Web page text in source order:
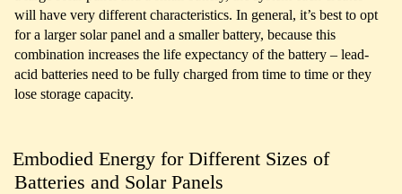
will have very different characteristics. In general, it’s best to opt
for a larger solar panel and a smaller battery, because this
combination increases the life expectancy of the battery – lead-
acid batteries need to be fully charged from time to time or they
lose storage capacity.
Embodied Energy for Different Sizes of
Batteries and Solar Panels